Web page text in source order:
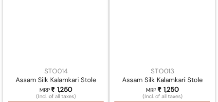
STO014
Assam Silk Kalamkari Stole
MRP ₹ 1,250
(Incl. of all taxes)
STO013
Assam Silk Kalamkari Stole
MRP ₹ 1,250
(Incl. of all taxes)